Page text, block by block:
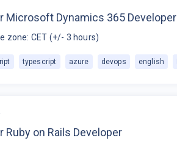
Microsoft Dynamics 365 Developer
zone: CET (+/- 3 hours)
typescript azure devops english
Ruby on Rails Developer